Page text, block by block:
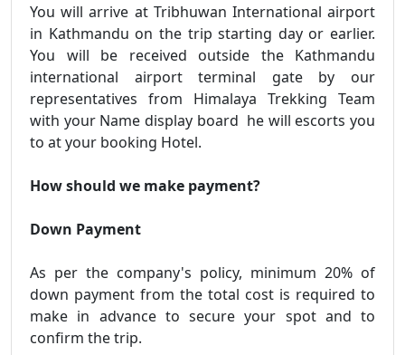
You will arrive at Tribhuwan International airport
in Kathmandu on the trip starting day or earlier.
You will be received outside the Kathmandu
international airport terminal gate by our
representatives from Himalaya Trekking Team
with your Name display board he will escorts you
to at your booking Hotel.
How should we make payment?
Down Payment
As per the company's policy, minimum 20% of
down payment from the total cost is required to
make in advance to secure your spot and to
confirm the trip.